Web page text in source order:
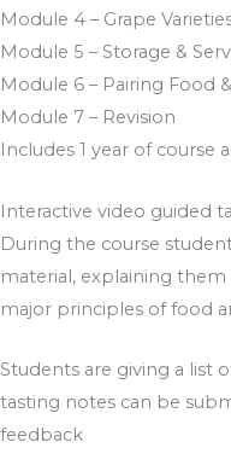
Module 4 – Grape
Module 5 – Storage &
Module 6 – Pairing Food
Module 7 – Revision
Includes 1 year of course
Interactive video guided
During the course
material, explaining
major principles of food
Students are giving a list
tasting notes can be
feedback